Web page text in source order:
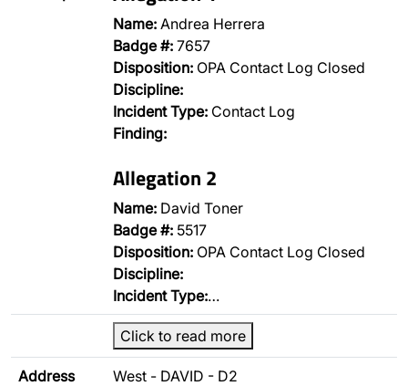
Name: Andrea Herrera
Badge #: 7657
Disposition: OPA Contact Log Closed
Discipline:
Incident Type: Contact Log
Finding:
Allegation 2
Name: David Toner
Badge #: 5517
Disposition: OPA Contact Log Closed
Discipline:
Incident Type:…
Click to read more
Address
West - DAVID - D2